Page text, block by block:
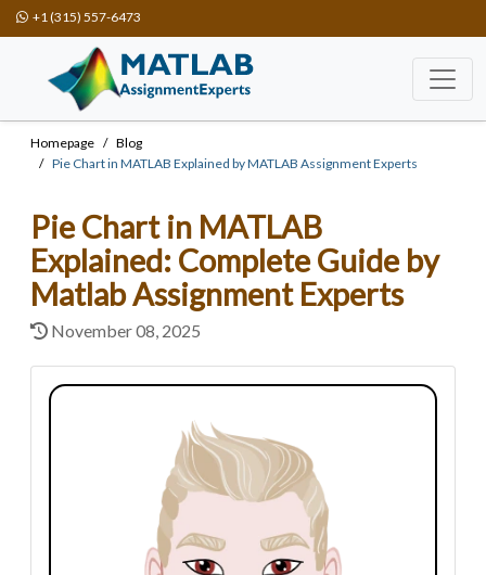
+1 (315) 557-6473
Homepage
Blog
Pie Chart in MATLAB Explained by MATLAB Assignment Experts
Pie Chart in MATLAB
Explained: Complete Guide by
Matlab Assignment Experts
November 08, 2025